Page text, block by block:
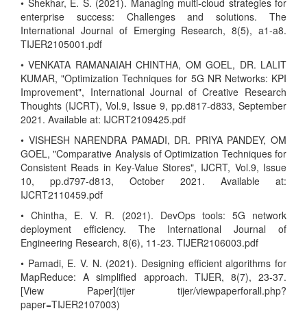
• Shekhar, E. S. (2021). Managing multi-cloud strategies for
enterprise success: Challenges and solutions. The
International Journal of Emerging Research, 8(5), a1-a8.
TIJER2105001.pdf
• VENKATA RAMANAIAH CHINTHA, OM GOEL, DR. LALIT
KUMAR, "Optimization Techniques for 5G NR Networks: KPI
Improvement", International Journal of Creative Research
Thoughts (IJCRT), Vol.9, Issue 9, pp.d817-d833, September
2021. Available at: IJCRT2109425.pdf
• VISHESH NARENDRA PAMADI, DR. PRIYA PANDEY, OM
GOEL, "Comparative Analysis of Optimization Techniques for
Consistent Reads in Key-Value Stores", IJCRT, Vol.9, Issue
10, pp.d797-d813, October 2021. Available at:
IJCRT2110459.pdf
• Chintha, E. V. R. (2021). DevOps tools: 5G network
deployment efficiency. The International Journal of
Engineering Research, 8(6), 11-23. TIJER2106003.pdf
• Pamadi, E. V. N. (2021). Designing efficient algorithms for
MapReduce: A simplified approach. TIJER, 8(7), 23-37.
[View Paper](tijer tijer/viewpaperforall.php?
paper=TIJER2107003)